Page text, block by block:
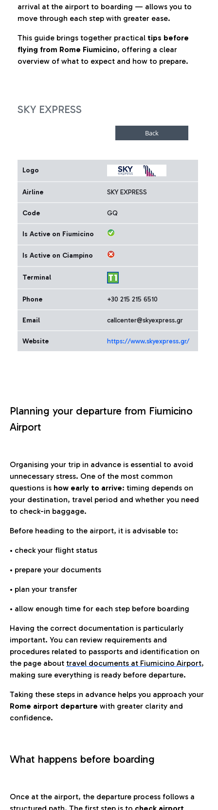
arrival at the airport to boarding — allows you to
move through each step with greater ease.
This guide brings together practical tips before
flying from Rome Fiumicino, offering a clear
overview of what to expect and how to prepare.
SKY EXPRESS
Logo
Airline SKY EXPRESS
Code GQ
Is Active on Fiumicino
Is Active on Ciampino
Terminal
Phone +30 215 215 6510
Email callcenter@skyexpress.gr
Website https://www.skyexpress.gr/
Planning your departure from Fiumicino
Airport
Organising your trip in advance is essential to avoid
unnecessary stress. One of the most common
questions is how early to arrive: timing depends on
your destination, travel period and whether you need
to check-in baggage.
Before heading to the airport, it is advisable to:
• check your flight status
• prepare your documents
• plan your transfer
• allow enough time for each step before boarding
Having the correct documentation is particularly
important. You can review requirements and
procedures related to passports and identification on
the page about travel documents at Fiumicino Airport,
making sure everything is ready before departure.
Taking these steps in advance helps you approach your
Rome airport departure with greater clarity and
confidence.
What happens before boarding
Once at the airport, the departure process follows a